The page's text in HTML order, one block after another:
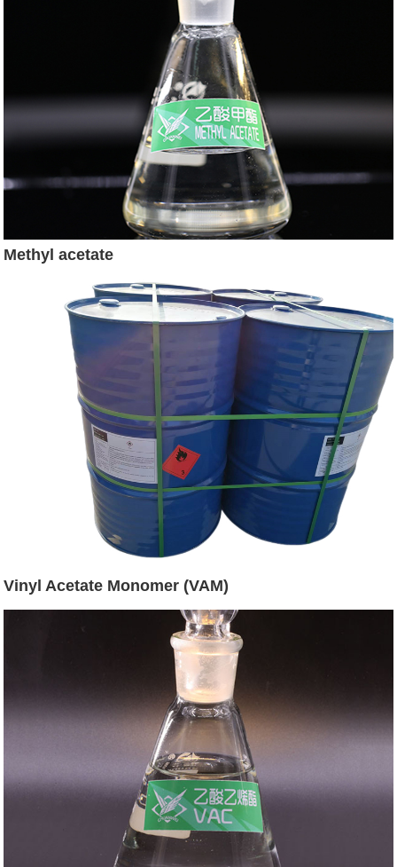
Methyl acetate
Vinyl Acetate Monomer (VAM)